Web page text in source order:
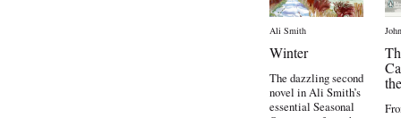
Ali Smith
Winter
The dazzling second
novel in Ali Smith’s
essential Seasonal